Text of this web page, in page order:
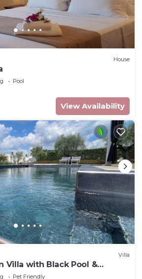
House
Pool
View Availability
Villa
Villa with Black Pool &
Pet Friendly